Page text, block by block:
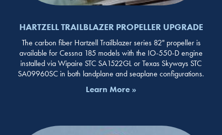
HARTZELL TRAILBLAZER PROPELLER UPGRADE
The carbon fiber Hartzell Trailblazer series 82" propeller is
available for Cessna 185 models with the IO-550-D engine
installed via Wipaire STC SA1522GL or Texas Skyways STC
SA09960SC in both landplane and seaplane configurations.
Learn More »